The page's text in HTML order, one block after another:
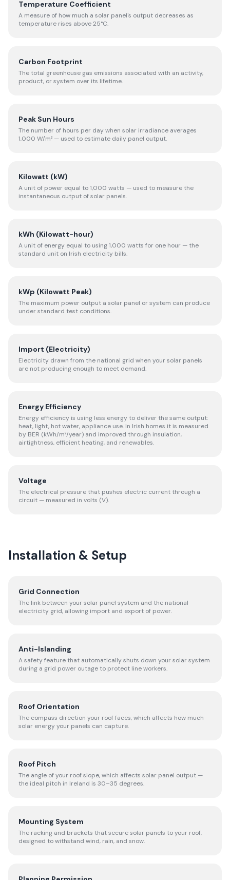
Temperature Coefficient
A measure of how much a solar panel's output decreases as
temperature rises above 25°C.
Carbon Footprint
The total greenhouse gas emissions associated with an activity,
product, or system over its lifetime.
Peak Sun Hours
The number of hours per day when solar irradiance averages
1,000 W/m² — used to estimate daily panel output.
Kilowatt (kW)
A unit of power equal to 1,000 watts — used to measure the
instantaneous output of solar panels.
kWh (Kilowatt-hour)
A unit of energy equal to using 1,000 watts for one hour — the
standard unit on Irish electricity bills.
kWp (Kilowatt Peak)
The maximum power output a solar panel or system can produce
under standard test conditions.
Import (Electricity)
Electricity drawn from the national grid when your solar panels
are not producing enough to meet demand.
Energy Efficiency
Energy efficiency is using less energy to deliver the same output:
heat, light, hot water, appliance use. In Irish homes it is measured
by BER (kWh/m²/year) and improved through insulation,
airtightness, efficient heating, and renewables.
Voltage
The electrical pressure that pushes electric current through a
circuit — measured in volts (V).
Installation & Setup
Grid Connection
The link between your solar panel system and the national
electricity grid, allowing import and export of power.
Anti-Islanding
A safety feature that automatically shuts down your solar system
during a grid power outage to protect line workers.
Roof Orientation
The compass direction your roof faces, which affects how much
solar energy your panels can capture.
Roof Pitch
The angle of your roof slope, which affects solar panel output —
the ideal pitch in Ireland is 30–35 degrees.
Mounting System
The racking and brackets that secure solar panels to your roof,
designed to withstand wind, rain, and snow.